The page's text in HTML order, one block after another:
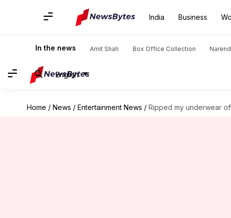
India Business
In the news Amit Shah Box Office Collection
English
Home / News / Entertainment News / Ripped my underwear